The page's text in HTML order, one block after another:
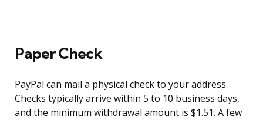
Paper Check
PayPal can mail a physical check to your address.
Checks typically arrive within 5 to 10 business days,
and the minimum withdrawal amount is $1.51. A few